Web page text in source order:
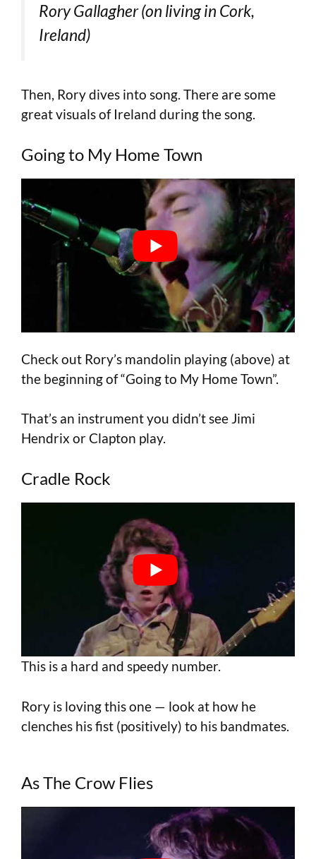
Rory Gallagher (on living in Cork,
Ireland)
Then, Rory dives into song. There are some
great visuals of Ireland during the song.
Going to My Home Town
Check out Rory’s mandolin playing (above) at
the beginning of “Going to My Home Town”.
That’s an instrument you didn’t see Jimi
Hendrix or Clapton play.
Cradle Rock
This is a hard and speedy number.
Rory is loving this one — look at how he
clenches his fist (positively) to his bandmates.
As The Crow Flies